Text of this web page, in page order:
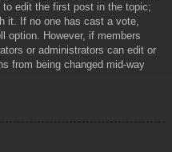
edit the first post in the topic;
it. If no one has cast a vote,
option. However, if members
or administrators can edit or
from being changed mid-way